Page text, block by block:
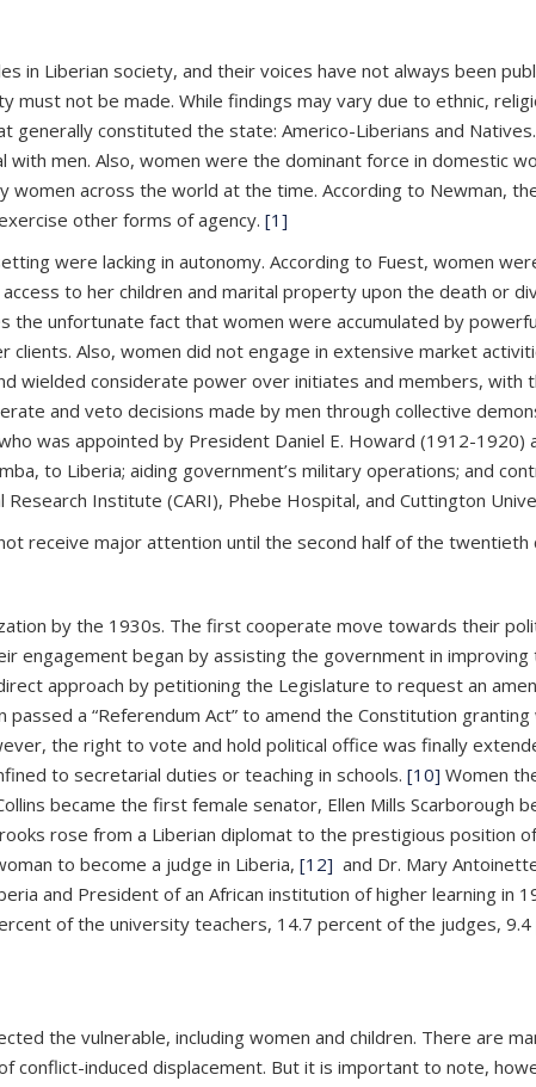
in Liberian society, and their voices have not always been
must not be made. While findings may vary due to ethnic,
constituted the state: Americo-Liberians and
men. Also, women were the dominant force in domestic
across the world at the time. According to Newman,
other forms of agency. [1]
were lacking in autonomy. According to Fuest, women
to her children and marital property upon the death or
the unfortunate fact that women were accumulated by
clients. Also, women did not engage in extensive market
wielded considerate power over initiates and members,
and veto decisions made by men through collective
was appointed by President Daniel E. Howard (1912-1920)
to Liberia; aiding government’s military operations; and
Institute (CARI), Phebe Hospital, and Cuttington
receive major attention until the second half of the twentieth
by the 1930s. The first cooperate move towards their
engagement began by assisting the government in
approach by petitioning the Legislature to request an
passed a “Referendum Act” to amend the Constitution
the right to vote and hold political office was finally
to secretarial duties or teaching in schools. [10] Women
became the first female senator, Ellen Mills
rose from a Liberian diplomat to the prestigious position
to become a judge in Liberia, [12] and Dr. Mary
and President of an African institution of higher learning in
of the university teachers, 14.7 percent of the judges,
the vulnerable, including women and children. There are
conflict-induced displacement. But it is important to note,